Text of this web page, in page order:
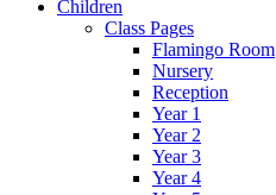
Children
Class Pages
Flamingo Room
Nursery
Reception
Year 1
Year 2
Year 3
Year 4